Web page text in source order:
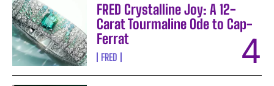
FRED Crystalline Joy: A 12-
Carat Tourmaline Ode to Cap-
Ferrat
FRED